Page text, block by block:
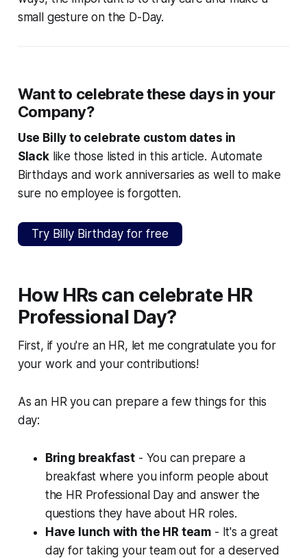
small gesture on the D-Day.
Want to celebrate these days in your
Company?
Use Billy to celebrate custom dates in
Slacklike those listed in this article. Automate
Birthdays and work anniversaries as well to make
sure no employee is forgotten.
Try Billy Birthday for free
How HRs can celebrate HR
Professional Day?
First, if you're an HR, let me congratulate you for
your work and your contributions!
As an HR you can prepare a few things for this
day:
Bring breakfast - You can prepare a
breakfast where you inform people about
the HR Professional Day and answer the
questions they have about HR roles.
Have lunch with the HR team - It's a great
day for taking your team out for a deserved